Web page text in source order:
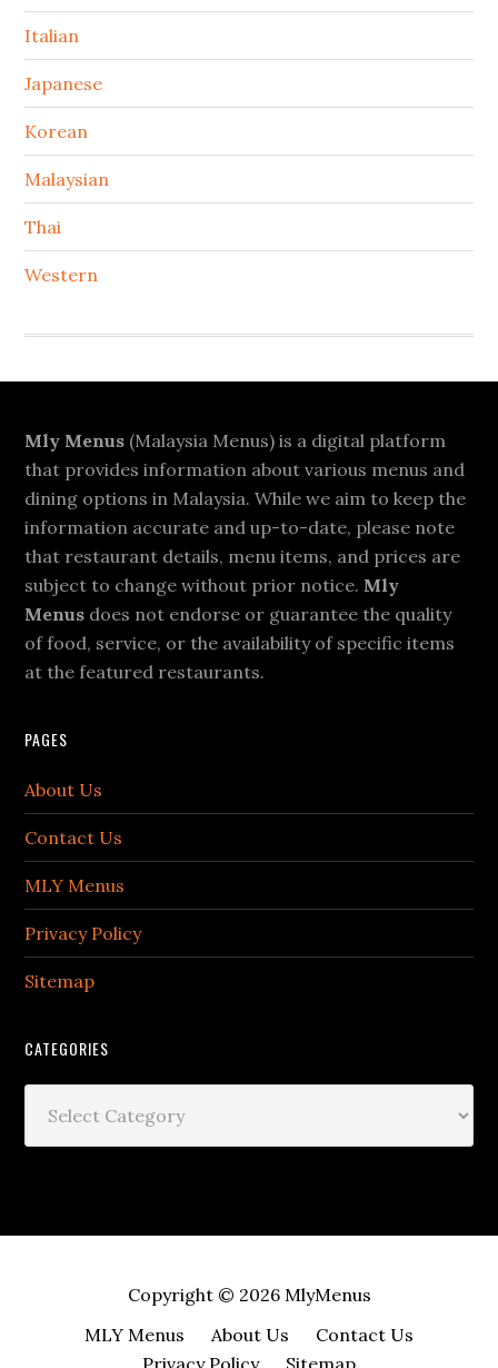
Italian
Japanese
Korean
Malaysian
Thai
Western
Footer
Mly Menus (Malaysia Menus) is a digital platform
that provides information about various menus and
dining options in Malaysia. While we aim to keep the
information accurate and up-to-date, please note
that restaurant details, menu items, and prices are
subject to change without prior notice. Mly
Menus does not endorse or guarantee the quality
of food, service, or the availability of specific items
at the featured restaurants.
PAGES
About Us
Contact Us
MLY Menus
Privacy Policy
Sitemap
CATEGORIES
Copyright © 2026 MlyMenus
MLY Menus
About Us
Contact Us
Privacy Policy
Sitemap